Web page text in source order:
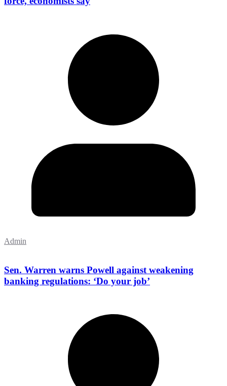
Admin
Sen. Warren warns Powell against weakening
banking regulations: ‘Do your job’